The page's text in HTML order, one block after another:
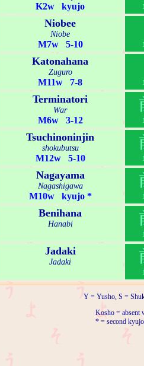
K2w kyujo
Niobee
Niobe
M7w 5-10
Katonahana
Zuguro
M11w 7-8
Terminatori
War
M6w 3-12
Tsuchinoninjin
shokubutsu
M12w 5-10
Nagayama
Nagashigawa
M10w kyujo *
Benihana
Hanabi
Jadaki
Jadaki
Y = Yusho, S =
Kosho = absent
* = second